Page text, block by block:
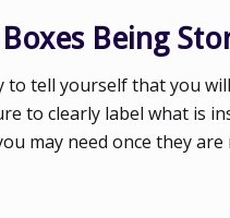
Being
tell yourself that you
to clearly label what is
may need once they